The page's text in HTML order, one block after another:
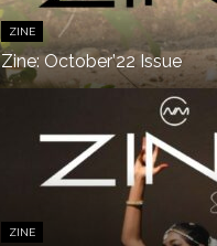
ZINE
Zine: October’22 Issue
ZINE